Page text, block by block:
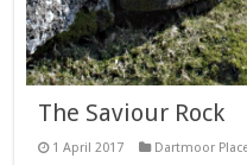
The Saviour Rock
1 April 2017 Dartmoor